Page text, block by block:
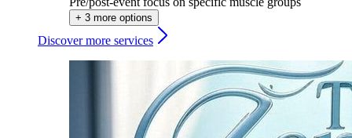
+ 3 more options
Discover more services